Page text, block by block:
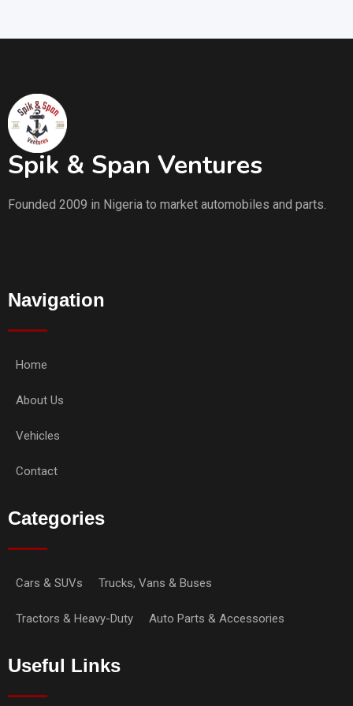
Spik & Span Ventures
Founded 2009 in Nigeria to market automobiles and parts.
Navigation
Home
About Us
Vehicles
Contact
Categories
Cars & SUVs Trucks, Vans & Buses
Tractors & Heavy-Duty Auto Parts & Accessories
Useful Links